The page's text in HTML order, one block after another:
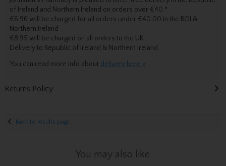
of Ireland and Northern Ireland on orders over €40.*
€6.96 will be charged for all orders under €40.00 in the ROI &
Northern Ireland
€8.95 will be charged on all orders to the UK
Deliveryto Republic of Ireland & Northern Ireland.
You can read more info about delivery here »
Returns Policy
Back to results page
You may also like